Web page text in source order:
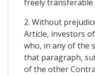
freely transferable
2. Without
Article, investors
who, in any of the
that paragraph,
of the other